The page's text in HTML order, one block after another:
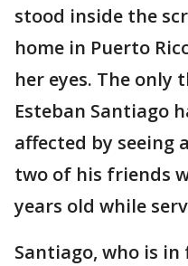
stood inside the
home in Puerto
her eyes. The only
Esteban Santiago
affected by seeing
two of his friends
years old while
Santiago, who is